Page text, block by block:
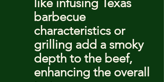
barbecue
characteristics or
grilling add a smoky
depth to the beef,
enhancing the overall